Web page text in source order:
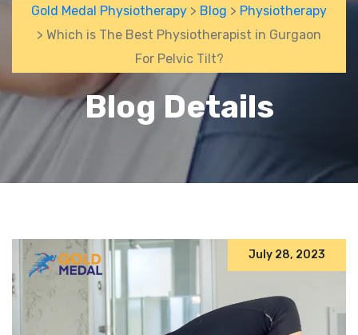
Gold Medal Physiotherapy > Blog > Physiotherapy
> Which is The Best Physiotherapist in Gurgaon
For Pelvic Tilt?
Blog Details
July 28, 2023